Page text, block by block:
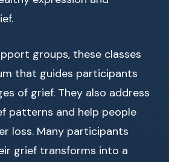
groups, these classes
that guides participants
of grief. They also address
patterns and help people
loss. Many participants
grief transforms into a